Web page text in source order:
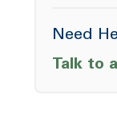
Need
Talk to